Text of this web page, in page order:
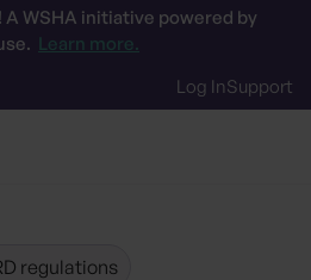
A WSHA initiative powered by
Learn more.
Log InSupport
regulations